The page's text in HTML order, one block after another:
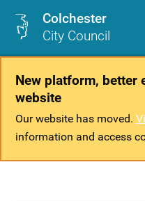
Colchester
City Council
New platform, better
website
Our website has moved.
information and access